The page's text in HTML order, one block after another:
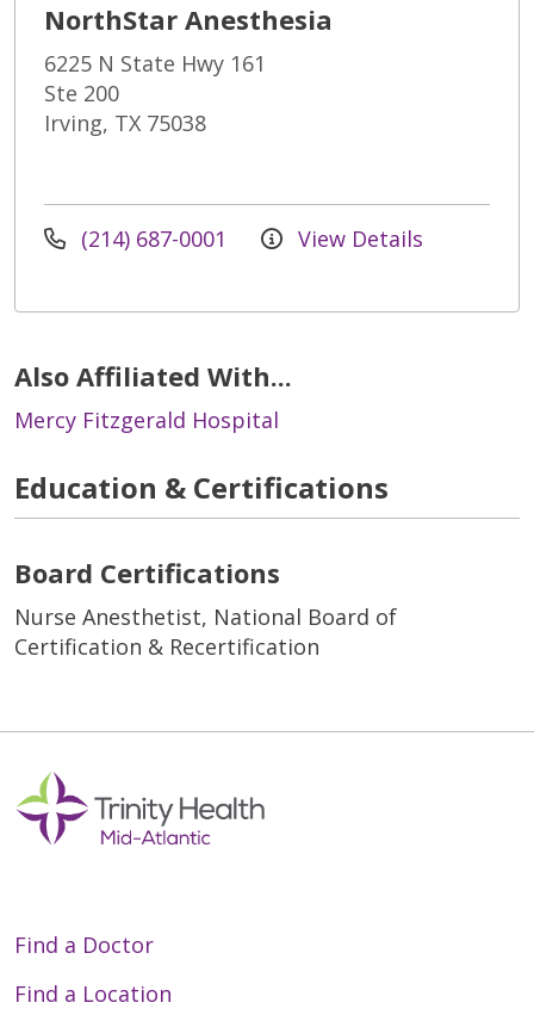
NorthStar Anesthesia
6225 N State Hwy 161
Ste 200
Irving, TX 75038
(214) 687-0001 View Details
Also Affiliated With...
Mercy Fitzgerald Hospital
Education & Certifications
Board Certifications
Nurse Anesthetist, National Board of
Certification & Recertification
Find a Doctor
Find a Location